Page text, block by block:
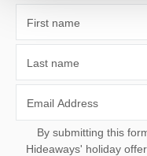
First name
Last name
Email Address
By submitting this form,
Hideaways' holiday offers, including Norfolk Hideaways initial